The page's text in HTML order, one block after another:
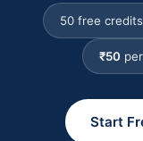
50 free
₹50
Start